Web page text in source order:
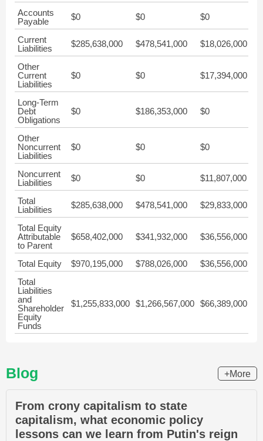
Accounts
Payable
$0 $0 $0
Current
Liabilities
$285,638,000 $478,541,000 $18,026,000
Other
Current
Liabilities
$0 $0 $17,394,000
Long-Term
Debt
Obligations
$0 $186,353,000 $0
Other
Noncurrent
Liabilities
$0 $0 $0
Noncurrent
Liabilities
$0 $0 $11,807,000
Total
Liabilities
$285,638,000 $478,541,000 $29,833,000
Total Equity
Attributable
to Parent
$658,402,000 $341,932,000 $36,556,000
Total Equity $970,195,000 $788,026,000 $36,556,000
Total
Liabilities
and
Shareholder
Equity
Funds
$1,255,833,000 $1,266,567,000 $66,389,000
Blog +More
From crony capitalism to state
capitalism, what economic policy
lessons can we learn from Putin's reign